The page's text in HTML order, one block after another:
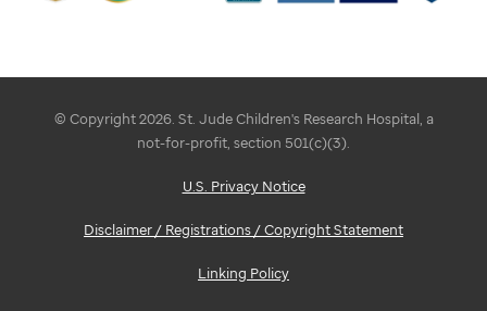
© Copyright 2026. St. Jude Children's Research Hospital, a
not-for-profit, section 501(c)(3).
U.S. Privacy Notice
Disclaimer / Registrations / Copyright Statement
Linking Policy